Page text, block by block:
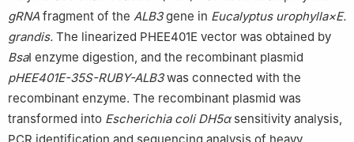
gRNA fragment of the ALB3gene in Eucalyptus urophylla×E.
grandis. The linearized PHEE401E vector was obtained by
BsaI enzyme digestion, and the recombinant plasmid
pHEE401E-35S-RUBY-ALB3was connected with the
recombinant enzyme. The recombinant plasmid was
transformed into Escherichia coli DH5αsensitivity analysis,